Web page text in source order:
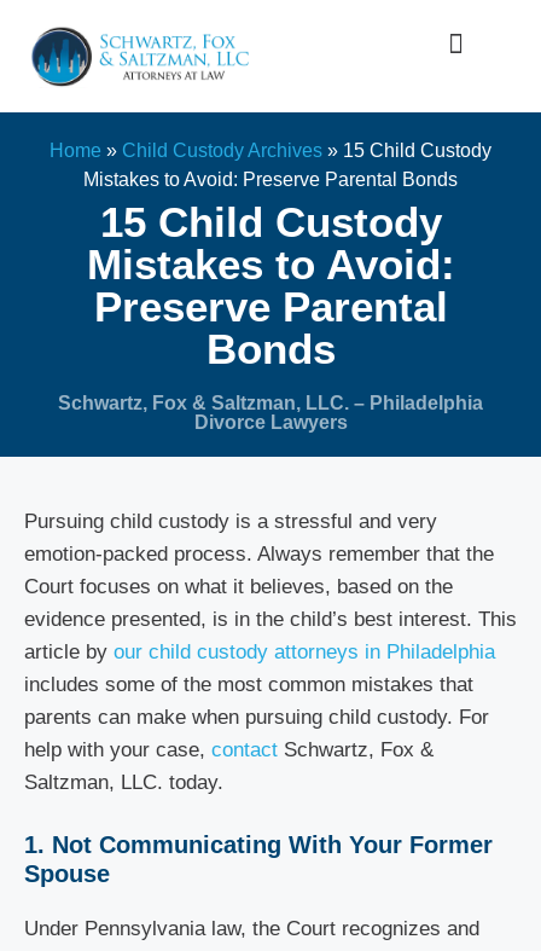
Home » Child Custody Archives » 15 Child Custody
Mistakes to Avoid: Preserve Parental Bonds
15 Child Custody
Mistakes to Avoid:
Preserve Parental
Bonds
Schwartz, Fox & Saltzman, LLC. – Philadelphia
Divorce Lawyers
Pursuing child custody is a stressful and very
emotion-packed process. Always remember that the
Court focuses on what it believes, based on the
evidence presented, is in the child’s best interest. This
article by our child custody attorneys in Philadelphia
includes some of the most common mistakes that
parents can make when pursuing child custody. For
help with your case, contact Schwartz, Fox &
Saltzman, LLC. today.
1. Not Communicating With Your Former
Spouse
Under Pennsylvania law, the Court recognizes and